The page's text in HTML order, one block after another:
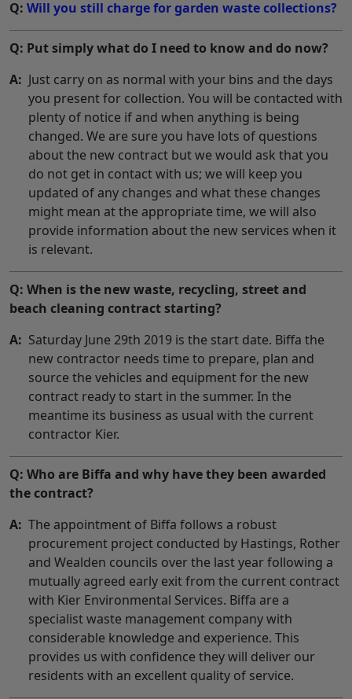
Q: Will you still charge for garden waste collections?
Q: Put simply what do I need to know and do now?
A: Just carry on as normal with your bins and the days
you present for collection. You will be contacted with
plenty of notice if and when anything is being
changed. We are sure you have lots of questions
about the new contract but we would ask that you
do not get in contact with us; we will keep you
updated of any changes and what these changes
might mean at the appropriate time, we will also
provide information about the new services when it
is relevant.
Q: When is the new waste, recycling, street and
beach cleaning contract starting?
A: Saturday June 29th 2019 is the start date. Biffa the
new contractor needs time to prepare, plan and
source the vehicles and equipment for the new
contract ready to start in the summer. In the
meantime its business as usual with the current
contractor Kier.
Q: Who are Biffa and why have they been awarded
the contract?
A: The appointment of Biffa follows a robust
procurement project conducted by Hastings, Rother
and Wealden councils over the last year following a
mutually agreed early exit from the current contract
with Kier Environmental Services. Biffa are a
specialist waste management company with
considerable knowledge and experience. This
provides us with confidence they will deliver our
residents with an excellent quality of service.